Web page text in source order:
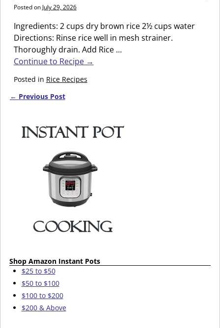
Posted on July 29, 2026
Ingredients: 2 cups dry brown rice 2½ cups water
Directions: Rinse rice well in mesh strainer.
Thoroughly drain. Add Rice …
Continue to Recipe →
Posted in Rice Recipes
← Previous Post
Shop Amazon Instant Pots
$25 to $50
$50 to $100
$100 to $200
$200 & Above